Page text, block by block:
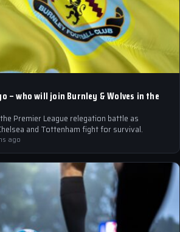
– who will join Burnley & Wolves in the
Premier League relegation battle as
and Tottenham fight for survival.
ago